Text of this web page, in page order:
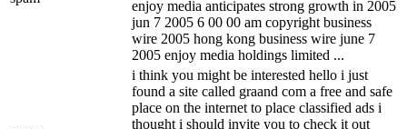
enjoy media anticipates strong growth in 2005
jun 7 2005 6 00 00 am copyright business
wire 2005 hong kong business wire june 7
2005 enjoy media holdings limited ...
i think you might be interested hello i just
found a site called graand com a free and safe
place on the internet to place classified ads i
thought i should invite you to check it out